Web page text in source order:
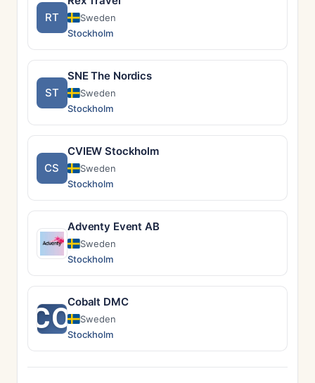
RT
Sweden
Stockholm
ST
SNE The Nordics
Sweden
Stockholm
CS
CVIEW Stockholm
Sweden
Stockholm
Adventy Event AB
Sweden
Stockholm
COCobalt DMC
Sweden
Stockholm